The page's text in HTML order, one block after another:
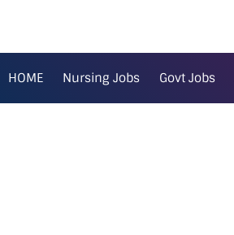
HOME Nursing Jobs Govt Jobs